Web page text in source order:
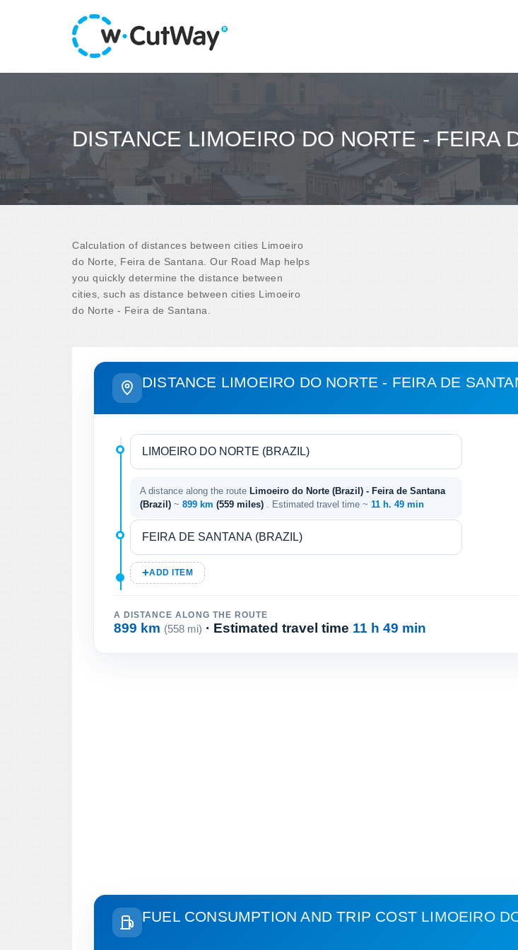
DISTANCE LIMOEIRO DO NORTE - FEIRA
Calculation of distances between cities Limoeiro
do Norte, Feira de Santana. Our Road Map helps
you quickly determine the distance between
cities, such as distance between cities Limoeiro
do Norte - Feira de Santana.
DISTANCE LIMOEIRO DO NORTE - FEIRA DE
A distance along the route Limoeiro do Norte (Brazil) - Feira de Santana
(Brazil) ~ 899 km (559 miles) . Estimated travel time ~ 11 h. 49 min
ADD ITEM
A DISTANCE ALONG THE ROUTE
899 km (558 mi) · Estimated travel time 11 h 49 min
FUEL CONSUMPTION AND TRIP COST LIMOEIRO